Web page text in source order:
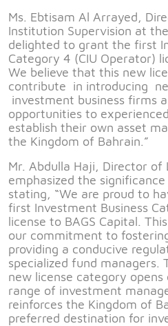
Ms. Ebtisam Al Arrayed,
Institution Supervision at
delighted to grant the first
Category 4 (CIU Operator)
We believe that this new
contribute in introducing
investment business firms
opportunities to
establish their own asset
the Kingdom of Bahrain.”
Mr. Abdulla Haji, Director of
emphasized the
stating, “We are proud to
first Investment Business
license to BAGS Capital.
our commitment to
providing a conducive
specialized fund managers.
new license category
range of investment
reinforces the Kingdom of
preferred destination for